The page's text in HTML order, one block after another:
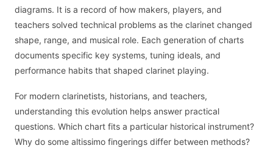
diagrams. It is a record of how makers, players, and
teachers solved technical problems as the clarinet changed
shape, range, and musical role. Each generation of charts
documents specific key systems, tuning ideals, and
performance habits that shaped clarinet playing.
For modern clarinetists, historians, and teachers,
understanding this evolution helps answer practical
questions. Which chart fits a particular historical instrument?
Why do some altissimo fingerings differ between methods?